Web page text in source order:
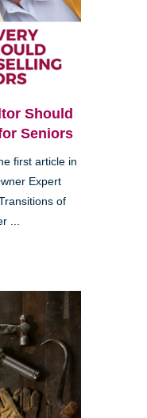
Should
Seniors
first article in
Expert
of
...